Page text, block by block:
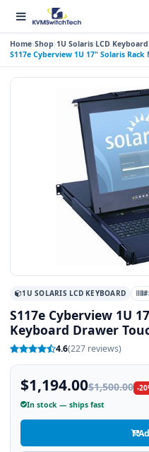
Home Shop 1U Solaris LCD Keyboard
S117e Cyberview 1U 17" Solaris
1U SOLARIS LCD KEYBOARD
S117e Cyberview 1U
Keyboard Drawer
4.6(227 reviews)
$1,194.00$1,500.00 -
In stock — ships fast